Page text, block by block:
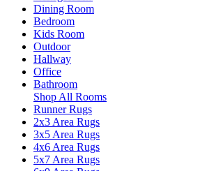
Dining Room
Bedroom
Kids Room
Outdoor
Hallway
Office
Bathroom
Shop All Rooms
Runner Rugs
2x3 Area Rugs
3x5 Area Rugs
4x6 Area Rugs
5x7 Area Rugs